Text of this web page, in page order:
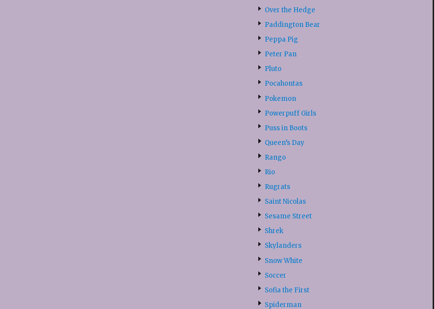
Over the Hedge
Paddington Bear
Peppa Pig
Peter Pan
Pluto
Pocahontas
Pokemon
Powerpuff Girls
Puss in Boots
Queen’s Day
Rango
Rio
Rugrats
Saint Nicolas
Sesame Street
Shrek
Skylanders
Snow White
Soccer
Sofia the First
Spiderman